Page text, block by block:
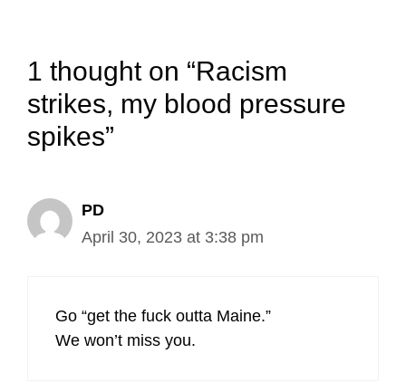
1 thought on “Racism
strikes, my blood pressure
spikes”
PD
April 30, 2023 at 3:38 pm
Go “get the fuck outta Maine.”
We won’t miss you.